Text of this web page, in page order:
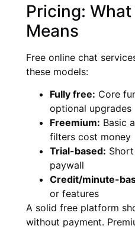
Pricing: What
Means
Free online chat
these models:
Fully free: Core
optional upgrades
Freemium: Basic
filters cost money
Trial-based:
paywall
Credit/minute-
or features
A solid free platform
without payment.